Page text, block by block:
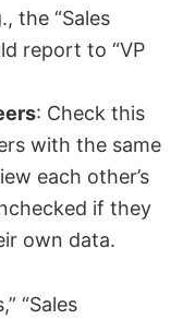
the “Sales
report to “VP
: Check this
with the same
each other’s
if they
own data.
“Sales